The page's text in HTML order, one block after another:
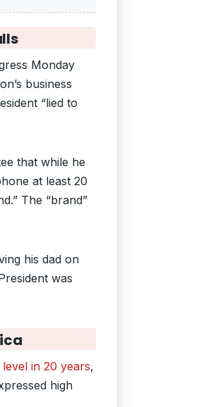
Monday
business
“lied to
that while he
at least 20
The “brand”
his dad on
was
in 20 years,
high